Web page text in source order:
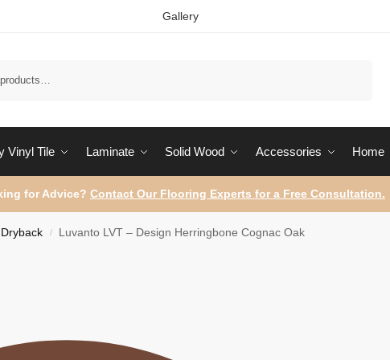
Gallery
Vinyl Tile Laminate Solid Wood Accessories Home
for Advice? Contact Our Flooring Experts for a Free Consultation.
Dryback / Luvanto LVT – Design Herringbone Cognac Oak